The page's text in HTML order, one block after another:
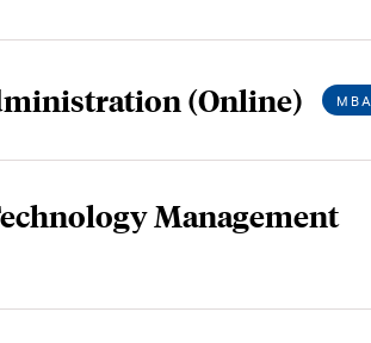
(Online) MBA
Management